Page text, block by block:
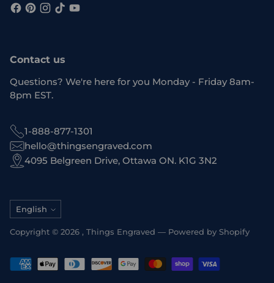
Contact us
Questions? We're here for you Monday - Friday 8am-
8pm EST.
1-888-877-1301
hello@thingsengraved.com
4095 Belgreen Drive, Ottawa ON. K1G 3N2
Language
English
Copyright © 2026 , Things Engraved — Powered by Shopify